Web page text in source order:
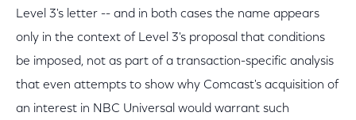
Level 3's letter -- and in both cases the name appears
only in the context of Level 3's proposal that conditions
be imposed, not as part of a transaction-specific analysis
that even attempts to show why Comcast's acquisition of
an interest in NBC Universal would warrant such